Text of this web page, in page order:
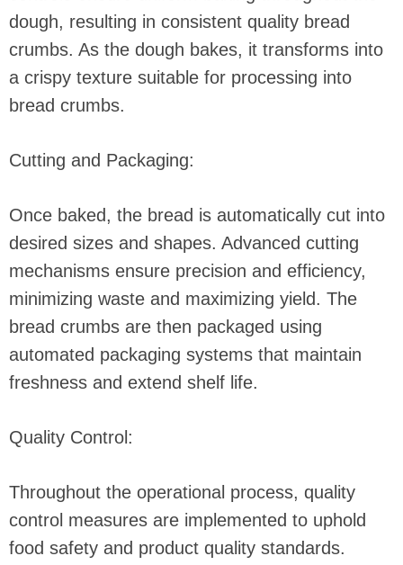
dough, resulting in consistent quality bread
crumbs. As the dough bakes, it transforms into
a crispy texture suitable for processing into
bread crumbs.
Cutting and Packaging:
Once baked, the bread is automatically cut into
desired sizes and shapes. Advanced cutting
mechanisms ensure precision and efficiency,
minimizing waste and maximizing yield. The
bread crumbs are then packaged using
automated packaging systems that maintain
freshness and extend shelf life.
Quality Control:
Throughout the operational process, quality
control measures are implemented to uphold
food safety and product quality standards.